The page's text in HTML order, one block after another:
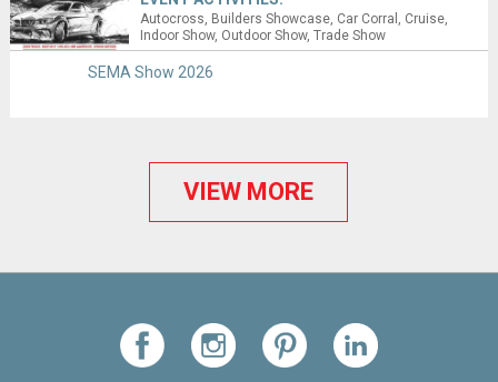
Autocross Builders Showcase Car Corral
Cruise
Indoor Show Outdoor Show Trade Show
SEMA Show 2026
VIEW MORE